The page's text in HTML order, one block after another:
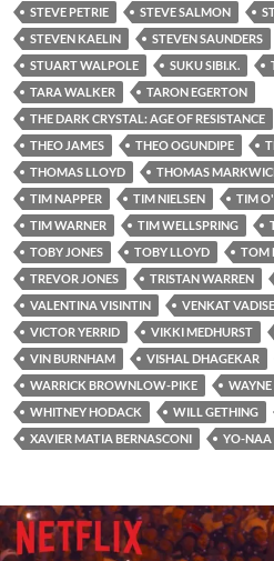
STEVE PETRIE
STEVE SALMON
STEVEN KAELIN
STEVEN SAUNDERS
STUART WALPOLE
SUKU SIBI.K.
TARA WALKER
TARON EGERTON
THE DARK CRYSTAL: AGE OF RESISTANCE
THEO JAMES
THEO OGUNDIPE
THOMAS LLOYD
THOMAS
TIM NAPPER
TIM NIELSEN TIM
TIM WARNER
TIM WELLSPRING
TOBY JONES
TOBY LLOYD TOM
TREVOR JONES
TRISTAN WARREN
VALENTINA VISINTIN
VENKAT
VICTOR YERRID
VIKKI MEDHURST
VIN BURNHAM
VISHAL DHAGEKAR
WARRICK BROWNLOW-PIKE
WHITNEY HODACK
WILL GETHING
XAVIER MATIA BERNASCONI
YO-NAA